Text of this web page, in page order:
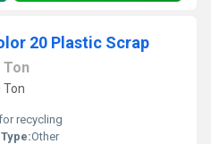
20 Plastic Scrap
Ton
Ton
recycling
Other